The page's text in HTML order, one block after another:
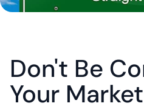
Don't Be
Your